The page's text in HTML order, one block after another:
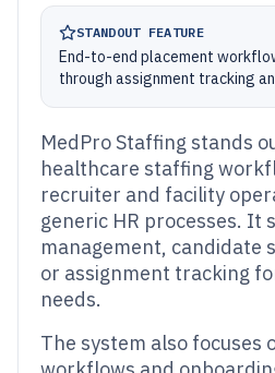
STANDOUT FEATURE
End-to-end placement
through assignment tracking
MedPro Staffing stands
healthcare staffing
recruiter and facility
generic HR processes. It
management, candidate
or assignment tracking
needs.
The system also focuses